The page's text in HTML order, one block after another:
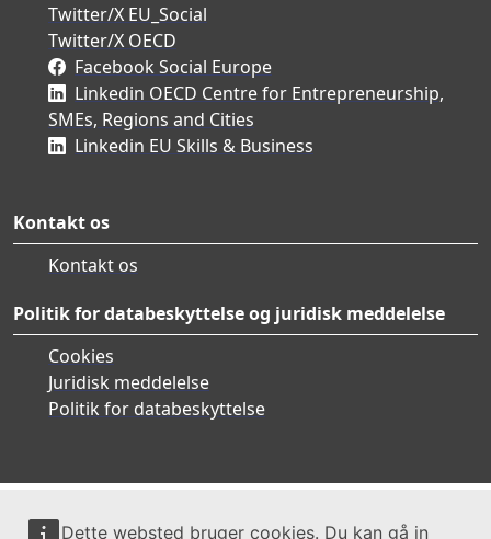
Dette websted bruger cookies. Du kan gå in
Twitter/X EU_Social
Twitter/X OECD
Facebook Social Europe
Linkedin OECD Centre for Entrepreneurship,
SMEs, Regions and Cities
Linkedin EU Skills & Business
Kontakt os
Kontakt os
Politik for databeskyttelse og juridisk meddelelse
Cookies
Juridisk meddelelse
Politik for databeskyttelse